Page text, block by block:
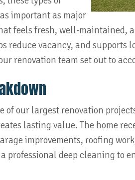
important as major
feels fresh, well-maintained,
reduce vacancy, and supports
renovation team set out to
of our largest renovation
lasting value. The home
improvements, roofing
professional deep cleaning to